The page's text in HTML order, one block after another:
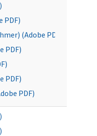
PDF)
(Adobe PDF)
PDF)
PDF)
PDF)